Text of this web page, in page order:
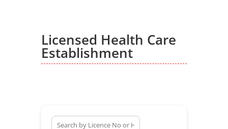
Licensed Health Care
Establishment